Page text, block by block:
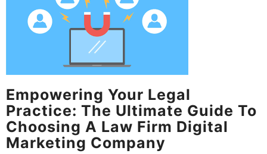
Empowering Your Legal
Practice: The Ultimate Guide To
Choosing A Law Firm Digital
Marketing Company